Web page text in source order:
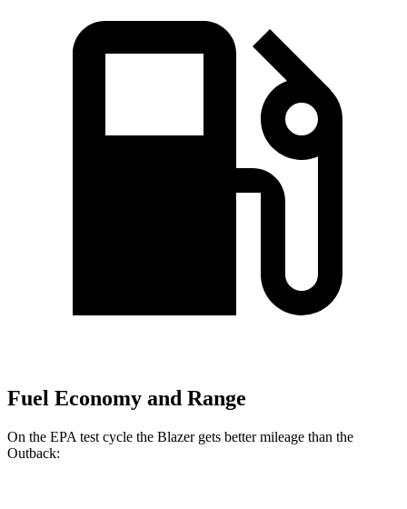
Fuel Economy and Range
On the EPA test cycle the Blazer gets better mileage than the
Outback: